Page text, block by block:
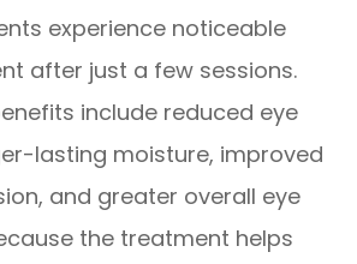
experience noticeable
after just a few sessions.
include reduced eye
lasting moisture, improved
and greater overall eye
the treatment helps